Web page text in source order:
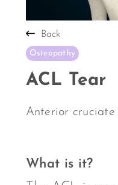
Osteopathy
ACL Tear
Anterior
What is it?
Back